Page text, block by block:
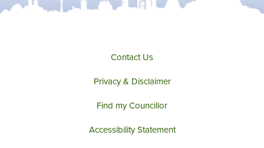
Contact Us
Privacy & Disclaimer
Find my Councillor
Accessibility Statement